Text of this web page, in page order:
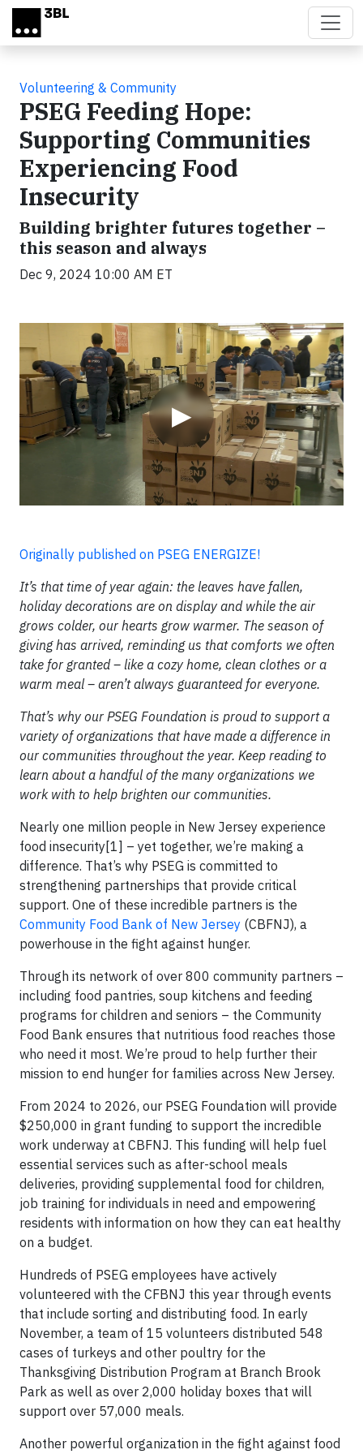
Skip to main content
Volunteering & Community
PSEG Feeding Hope:
Supporting Communities
Experiencing Food
Insecurity
Building brighter futures together –
this season and always
Dec 9, 2024 10:00 AM ET
▶
Originally published on PSEG ENERGIZE!
It’s that time of year again: the leaves have fallen,
holiday decorations are on display and while the air
grows colder, our hearts grow warmer. The season of
giving has arrived, reminding us that comforts we often
take for granted – like a cozy home, clean clothes or a
warm meal – aren’t always guaranteed for everyone.
That’s why our PSEG Foundation is proud to support a
variety of organizations that have made a difference in
our communities throughout the year. Keep reading to
learn about a handful of the many organizations we
work with to help brighten our communities.
Nearly one million people in New Jersey experience
food insecurity[1] – yet together, we’re making a
difference. That’s why PSEG is committed to
strengthening partnerships that provide critical
support. One of these incredible partners is the
Community Food Bank of New Jersey (CBFNJ), a
powerhouse in the fight against hunger.
Through its network of over 800 community partners –
including food pantries, soup kitchens and feeding
programs for children and seniors – the Community
Food Bank ensures that nutritious food reaches those
who need it most. We’re proud to help further their
mission to end hunger for families across New Jersey.
From 2024 to 2026, our PSEG Foundation will provide
$250,000 in grant funding to support the incredible
work underway at CBFNJ. This funding will help fuel
essential services such as after-school meals
deliveries, providing supplemental food for children,
job training for individuals in need and empowering
residents with information on how they can eat healthy
on a budget.
Hundreds of PSEG employees have actively
volunteered with the CFBNJ this year through events
that include sorting and distributing food. In early
November, a team of 15 volunteers distributed 548
cases of turkeys and other poultry for the
Thanksgiving Distribution Program at Branch Brook
Park as well as over 2,000 holiday boxes that will
support over 57,000 meals.
Another powerful organization in the fight against food